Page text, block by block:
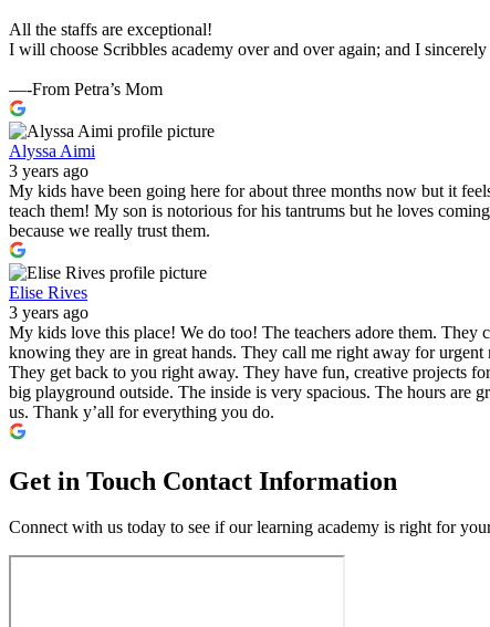
All the staffs are exceptional!
I will choose Scribbles academy over and over again; and I
—-From Petra’s Mom
Alyssa Aimi
3 years ago
My kids have been going here for about three months now but it
teach them! My son is notorious for his tantrums but he loves
because we really trust them.
Elise Rives
3 years ago
My kids love this place! We do too! The teachers adore them.
knowing they are in great hands. They call me right away for
They get back to you right away. They have fun, creative projects
big playground outside. The inside is very spacious. The hours are
us. Thank y’all for everything you do.
Get in Touch Contact Information
Connect with us today to see if our learning academy is right for